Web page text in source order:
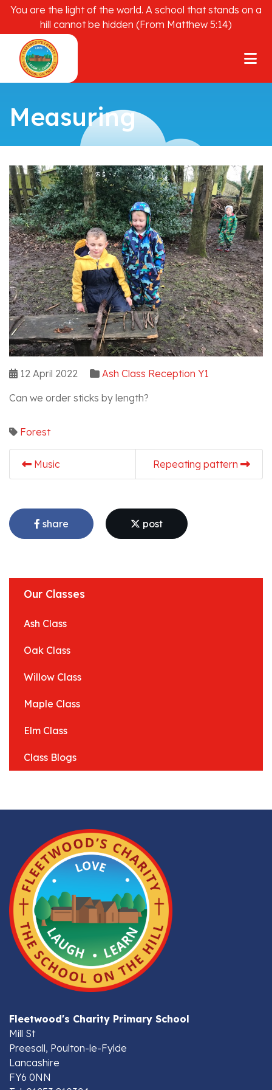
You are the light of the world. A school that stands on a
hill cannot be hidden (From Matthew 5:14)
Measuring
12 April 2022
Ash Class Reception Y1
Can we order sticks by length?
Forest
Music Repeating pattern
share post
Our Classes
Ash Class
Oak Class
Willow Class
Maple Class
Elm Class
Class Blogs
Fleetwood's Charity Primary School
Mill St
Preesall, Poulton-le-Fylde
Lancashire
FY6 0NN